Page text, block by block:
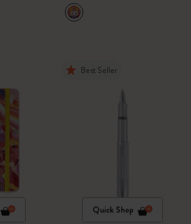
Best Seller
Quick Shop